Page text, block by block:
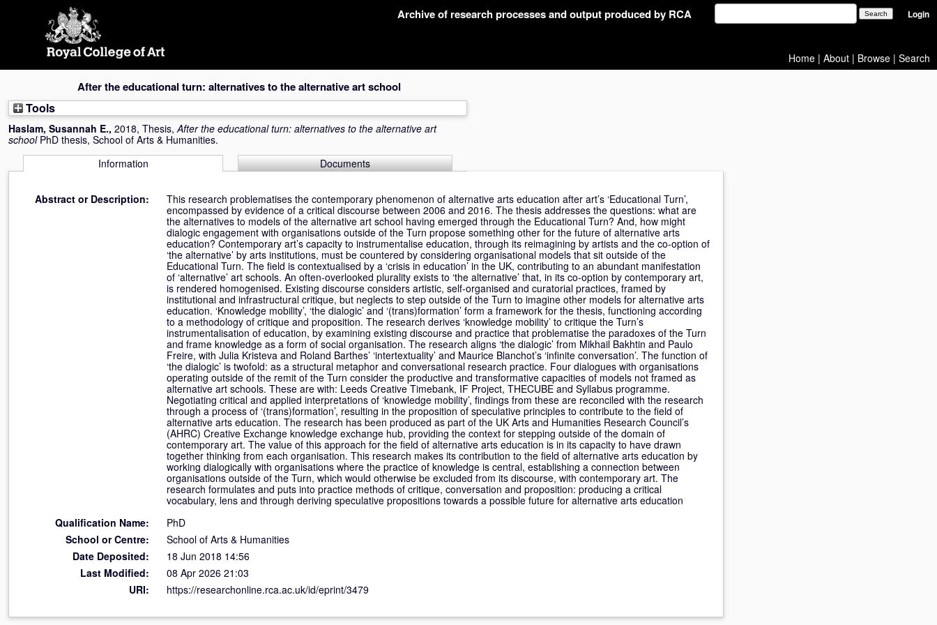
Archive of research processes and output produced by RCA Login
Home | About | Browse | Search
After the educational turn: alternatives to the alternative art school
Tools
Haslam, Susannah E., 2018, Thesis,After the educational turn: alternatives to the alternative art
school PhD thesis, School of Arts & Humanities.
Information
Documents
Abstract or Description:
This research problematises the contemporary phenomenon of alternative arts education after art’s ‘Educational Turn’,
encompassed by evidence of a critical discourse between 2006 and 2016. The thesis addresses the questions: what are
the alternatives to models of the alternative art school having emerged through the Educational Turn? And, how might
dialogic engagement with organisations outside of the Turn propose something other for the future of alternative arts
education? Contemporary art’s capacity to instrumentalise education, through its reimagining by artists and the co-option of
‘the alternative’ by arts institutions, must be countered by considering organisational models that sit outside of the
Educational Turn. The field is contextualised by a ‘crisis in education’ in the UK, contributing to an abundant manifestation
of ‘alternative’ art schools. An often-overlooked plurality exists to ‘the alternative’ that, in its co-option by contemporary art,
is rendered homogenised. Existing discourse considers artistic, self-organised and curatorial practices, framed by
institutional and infrastructural critique, but neglects to step outside of the Turn to imagine other models for alternative arts
education. ‘Knowledge mobility’, ‘the dialogic’ and ‘(trans)formation’ form a framework for the thesis, functioning according
to a methodology of critique and proposition. The research derives ‘knowledge mobility’ to critique the Turn’s
instrumentalisation of education, by examining existing discourse and practice that problematise the paradoxes of the Turn
and frame knowledge as a form of social organisation. The research aligns ‘the dialogic’ from Mikhail Bakhtin and Paulo
Freire, with Julia Kristeva and Roland Barthes’ ‘intertextuality’ and Maurice Blanchot’s ‘infinite conversation’. The function of
‘the dialogic’ is twofold: as a structural metaphor and conversational research practice. Four dialogues with organisations
operating outside of the remit of the Turn consider the productive and transformative capacities of models not framed as
alternative art schools. These are with: Leeds Creative Timebank, IF Project, THECUBE and Syllabus programme.
Negotiating critical and applied interpretations of ‘knowledge mobility’, findings from these are reconciled with the research
through a process of ‘(trans)formation’, resulting in the proposition of speculative principles to contribute to the field of
alternative arts education. The research has been produced as part of the UK Arts and Humanities Research Council’s
(AHRC) Creative Exchange knowledge exchange hub, providing the context for stepping outside of the domain of
contemporary art. The value of this approach for the field of alternative arts education is in its capacity to have drawn
together thinking from each organisation. This research makes its contribution to the field of alternative arts education by
working dialogically with organisations where the practice of knowledge is central, establishing a connection between
organisations outside of the Turn, which would otherwise be excluded from its discourse, with contemporary art. The
research formulates and puts into practice methods of critique, conversation and proposition: producing a critical
vocabulary, lens and through deriving speculative propositions towards a possible future for alternative arts education
Qualification Name:
PhD
School or Centre:
School of Arts & Humanities
Date Deposited:
18 Jun 2018 14:56
Last Modified:
08 Apr 2026 21:03
URI:
https://researchonline.rca.ac.uk/id/eprint/3479